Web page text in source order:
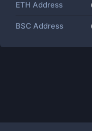
ETH Address
BSC Address